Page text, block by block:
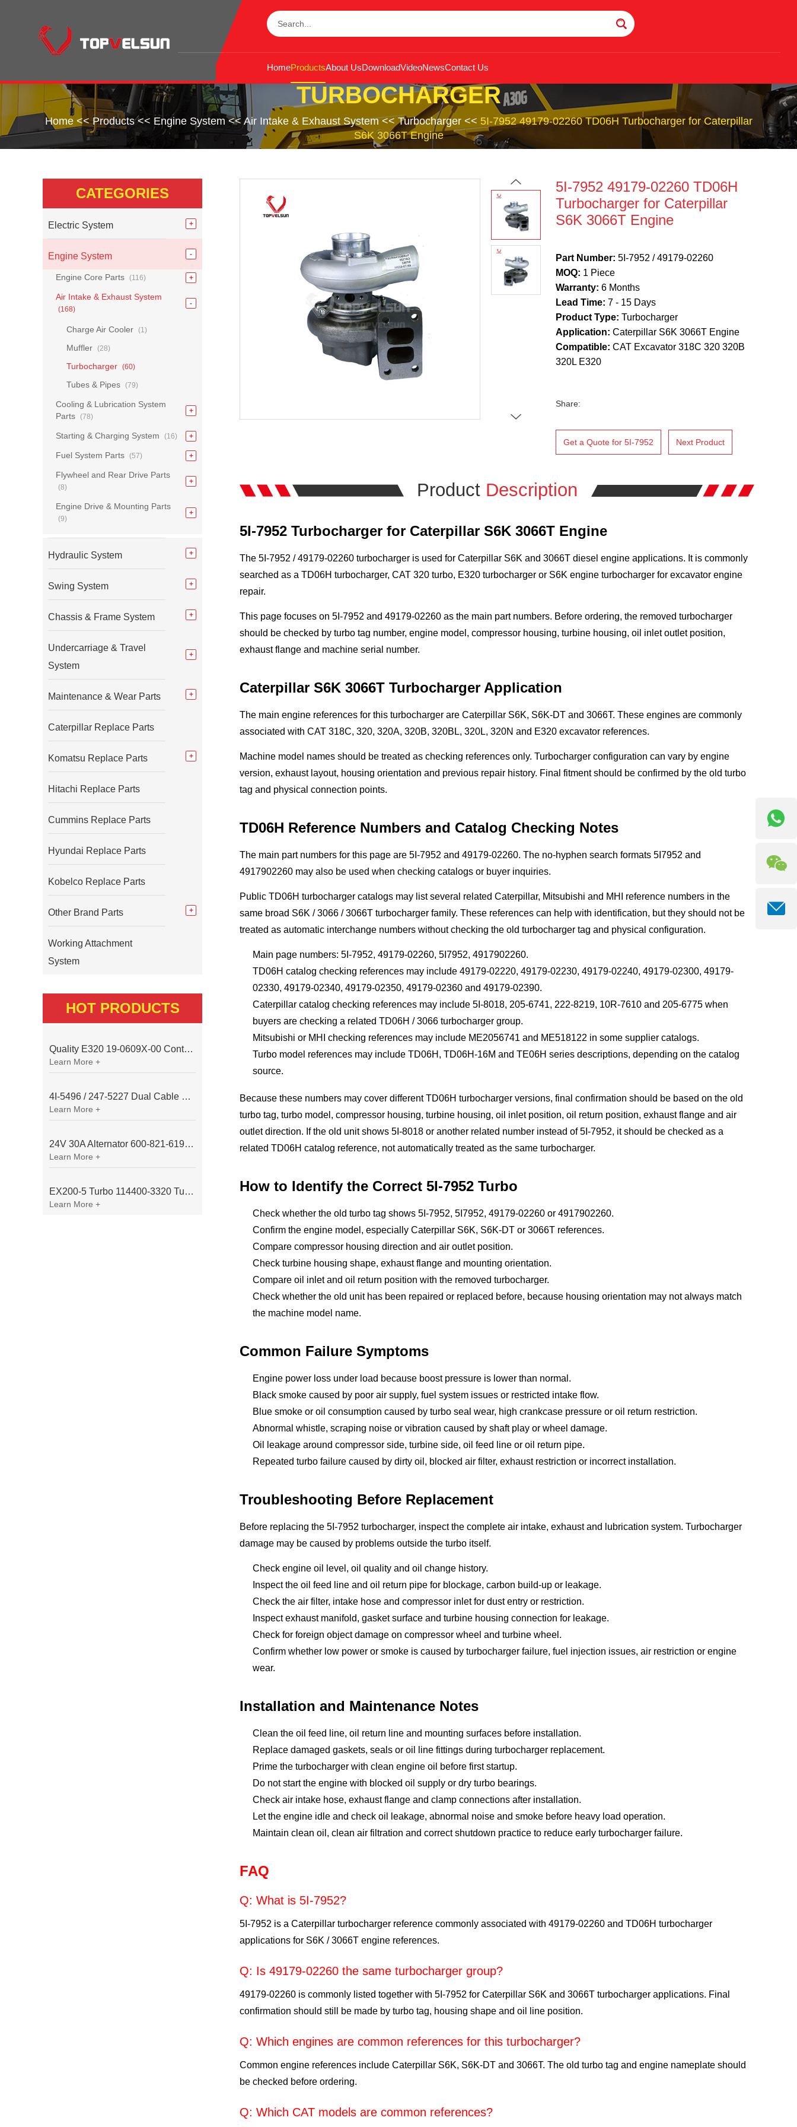
HomeProductsAbout UsDownloadVideoNewsContact Us
TURBOCHARGER
Home<<Products<< Engine System<<Air Intake & Exhaust System<<Turbocharger<< 5I-7952 49179-02260 TD06H Turbocharger for Caterpillar
S6K 3066T Engine
5I-7952 49179-02260 TD06H
Turbocharger for Caterpillar
S6K 3066T Engine
Part Number: 5I-7952 / 49179-02260
MOQ: 1 Piece
Warranty: 6 Months
Lead Time: 7 - 15 Days
Product Type: Turbocharger
Application: Caterpillar S6K 3066T Engine
Compatible: CAT Excavator 318C 320 320B
320L E320
Share:
Get a Quote for 5I-7952 Next Product
Product Description
5I-7952 Turbocharger for Caterpillar S6K 3066T Engine
The 5I-7952 / 49179-02260 turbocharger is used for Caterpillar S6K and 3066T diesel engine applications. It is commonly
searched as a TD06H turbocharger, CAT 320 turbo, E320 turbocharger or S6K engine turbocharger for excavator engine
repair.
This page focuses on 5I-7952 and 49179-02260 as the main part numbers. Before ordering, the removed turbocharger
should be checked by turbo tag number, engine model, compressor housing, turbine housing, oil inlet outlet position,
exhaust flange and machine serial number.
Caterpillar S6K 3066T Turbocharger Application
The main engine references for this turbocharger are Caterpillar S6K, S6K-DT and 3066T. These engines are commonly
associated with CAT 318C, 320, 320A, 320B, 320BL, 320L, 320N and E320 excavator references.
Machine model names should be treated as checking references only. Turbocharger configuration can vary by engine
version, exhaust layout, housing orientation and previous repair history. Final fitment should be confirmed by the old turbo
tag and physical connection points.
TD06H Reference Numbers and Catalog Checking Notes
The main part numbers for this page are 5I-7952 and 49179-02260. The no-hyphen search formats 5I7952 and
4917902260 may also be used when checking catalogs or buyer inquiries.
Public TD06H turbocharger catalogs may list several related Caterpillar, Mitsubishi and MHI reference numbers in the
same broad S6K / 3066 / 3066T turbocharger family. These references can help with identification, but they should not be
treated as automatic interchange numbers without checking the old turbocharger tag and physical configuration.
Main page numbers: 5I-7952, 49179-02260, 5I7952, 4917902260.
TD06H catalog checking references may include 49179-02220, 49179-02230, 49179-02240, 49179-02300, 49179-
02330, 49179-02340, 49179-02350, 49179-02360 and 49179-02390.
Caterpillar catalog checking references may include 5I-8018, 205-6741, 222-8219, 10R-7610 and 205-6775 when
buyers are checking a related TD06H / 3066 turbocharger group.
Mitsubishi or MHI checking references may include ME2056741 and ME518122 in some supplier catalogs.
Turbo model references may include TD06H, TD06H-16M and TE06H series descriptions, depending on the catalog
source.
Because these numbers may cover different TD06H turbocharger versions, final confirmation should be based on the old
turbo tag, turbo model, compressor housing, turbine housing, oil inlet position, oil return position, exhaust flange and air
outlet direction. If the old unit shows 5I-8018 or another related number instead of 5I-7952, it should be checked as a
related TD06H catalog reference, not automatically treated as the same turbocharger.
How to Identify the Correct 5I-7952 Turbo
Check whether the old turbo tag shows 5I-7952, 5I7952, 49179-02260 or 4917902260.
Confirm the engine model, especially Caterpillar S6K, S6K-DT or 3066T references.
Compare compressor housing direction and air outlet position.
Check turbine housing shape, exhaust flange and mounting orientation.
Compare oil inlet and oil return position with the removed turbocharger.
Check whether the old unit has been repaired or replaced before, because housing orientation may not always match
the machine model name.
Common Failure Symptoms
Engine power loss under load because boost pressure is lower than normal.
Black smoke caused by poor air supply, fuel system issues or restricted intake flow.
Blue smoke or oil consumption caused by turbo seal wear, high crankcase pressure or oil return restriction.
Abnormal whistle, scraping noise or vibration caused by shaft play or wheel damage.
Oil leakage around compressor side, turbine side, oil feed line or oil return pipe.
Repeated turbo failure caused by dirty oil, blocked air filter, exhaust restriction or incorrect installation.
Troubleshooting Before Replacement
Before replacing the 5I-7952 turbocharger, inspect the complete air intake, exhaust and lubrication system. Turbocharger
damage may be caused by problems outside the turbo itself.
Check engine oil level, oil quality and oil change history.
Inspect the oil feed line and oil return pipe for blockage, carbon build-up or leakage.
Check the air filter, intake hose and compressor inlet for dust entry or restriction.
Inspect exhaust manifold, gasket surface and turbine housing connection for leakage.
Check for foreign object damage on compressor wheel and turbine wheel.
Confirm whether low power or smoke is caused by turbocharger failure, fuel injection issues, air restriction or engine
wear.
Installation and Maintenance Notes
Clean the oil feed line, oil return line and mounting surfaces before installation.
Replace damaged gaskets, seals or oil line fittings during turbocharger replacement.
Prime the turbocharger with clean engine oil before first startup.
Do not start the engine with blocked oil supply or dry turbo bearings.
Check air intake hose, exhaust flange and clamp connections after installation.
Let the engine idle and check oil leakage, abnormal noise and smoke before heavy load operation.
Maintain clean oil, clean air filtration and correct shutdown practice to reduce early turbocharger failure.
FAQ
Q: What is 5I-7952?
5I-7952 is a Caterpillar turbocharger reference commonly associated with 49179-02260 and TD06H turbocharger
applications for S6K / 3066T engine references.
Q: Is 49179-02260 the same turbocharger group?
49179-02260 is commonly listed together with 5I-7952 for Caterpillar S6K and 3066T turbocharger applications. Final
confirmation should still be made by turbo tag, housing shape and oil line position.
Q: Which engines are common references for this turbocharger?
Common engine references include Caterpillar S6K, S6K-DT and 3066T. The old turbo tag and engine nameplate should
be checked before ordering.
Q: Which CAT models are common references?
CATEGORIES
Electric System
Engine System
Engine Core Parts (116)
Air Intake & Exhaust System
(168)
Charge Air Cooler (1)
Muffler (28)
Turbocharger (60)
Tubes & Pipes (79)
Cooling & Lubrication System
Parts
(78)
Starting & Charging System (16)
Fuel System Parts (57)
Flywheel and Rear Drive Parts
(8)
Engine Drive & Mounting Parts
(9)
Hydraulic System
Swing System
Chassis & Frame System
Undercarriage & Travel
System
Maintenance & Wear Parts
Caterpillar Replace Parts
Komatsu Replace Parts
Hitachi Replace Parts
Cummins Replace Parts
Hyundai Replace Parts
Kobelco Replace Parts
Other Brand Parts
Working Attachment
System
HOT PRODUCTS
Quality E320 19-0609X-00 Controller for Excavator Parts
Learn More +
4I-5496 / 247-5227 Dual Cable Throttle Motor (Governor Control Motor) for Caterpillar 3054 / 3116 Engine
Learn More +
24V 30A Alternator 600-821-6190 (Denso 033000-56580) for Komatsu S6D95 Engine | PC200-6
Learn More +
EX200-5 Turbo 114400-3320 Turbocharger Fit for Isuzu 6BG1T Engine
Learn More +